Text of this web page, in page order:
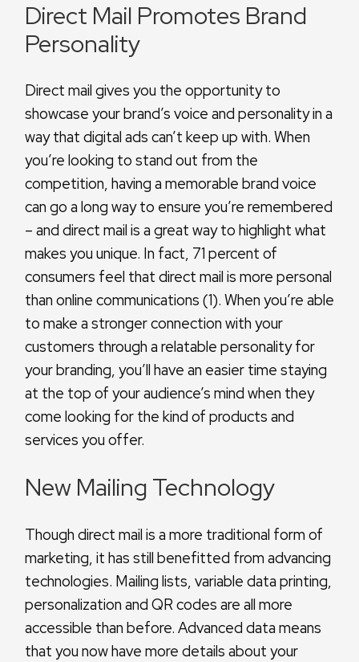
Direct Mail Promotes Brand
Personality
Direct mail gives you the opportunity to
showcase your brand’s voice and personality in a
way that digital ads can’t keep up with. When
you’re looking to stand out from the
competition, having a memorable brand voice
can go a long way to ensure you’re remembered
– and direct mail is a great way to highlight what
makes you unique. In fact, 71 percent of
consumers feel that direct mail is more personal
than online communications (1). When you’re able
to make a stronger connection with your
customers through a relatable personality for
your branding, you’ll have an easier time staying
at the top of your audience’s mind when they
come looking for the kind of products and
services you offer.
New Mailing Technology
Though direct mail is a more traditional form of
marketing, it has still benefitted from advancing
technologies. Mailing lists, variable data printing,
personalization and QR codes are all more
accessible than before. Advanced data means
that you now have more details about your